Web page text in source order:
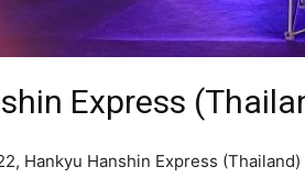
Express
Hankyu Hanshin Express